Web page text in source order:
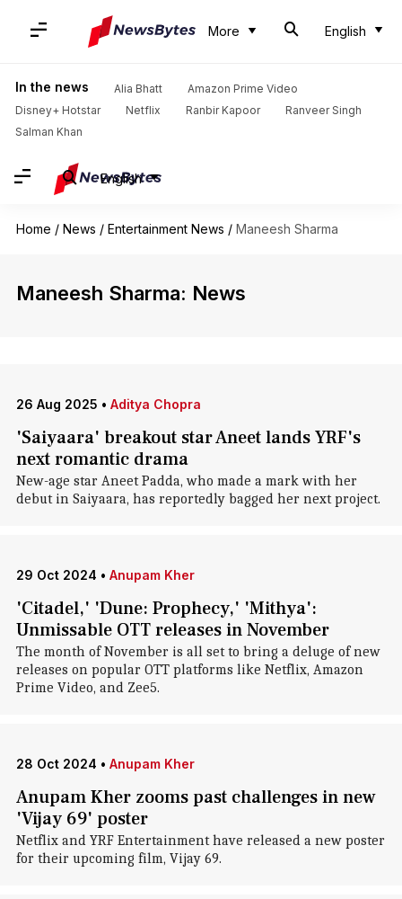
More English
In the news Alia Bhatt
Amazon Prime Video
Disney+ Hotstar
Netflix Ranbir Kapoor
Ranveer Singh
Salman Khan
English
Home / News / Entertainment News / Maneesh Sharma
Maneesh Sharma: News
26 Aug 2025 • Aditya Chopra
'Saiyaara' breakout star Aneet lands YRF's
next romantic drama
New-age star Aneet Padda, who made a mark with her
debut in Saiyaara, has reportedly bagged her next project.
29 Oct 2024 • Anupam Kher
'Citadel,' 'Dune: Prophecy,' 'Mithya':
Unmissable OTT releases in November
The month of November is all set to bring a deluge of new
releases on popular OTT platforms like Netflix, Amazon
Prime Video, and Zee5.
28 Oct 2024 • Anupam Kher
Anupam Kher zooms past challenges in new
'Vijay 69' poster
Netflix and YRF Entertainment have released a new poster
for their upcoming film, Vijay 69.